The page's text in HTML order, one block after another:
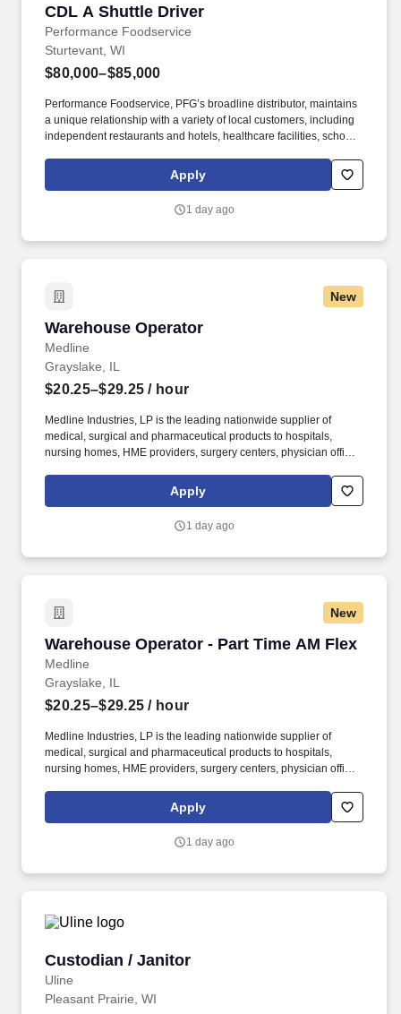
CDL A Shuttle Driver
Performance Foodservice
CDL A Shuttle Driver
Sturtevant, WI
$80,000–$85,000
Performance Foodservice, PFG’s broadline distributor, maintains
a unique relationship with a variety of local customers, including
independent restaurants and hotels, healthcare facilities, schools,
wheeler, lift gate and/or other equipment to move and/or stack
product cases/freight of varying size and weight throughout shift;
between approximately 60 and 90 pounds, depending on the
Apply
1 day ago
New
Warehouse Operator
Medline
Warehouse Operator
Grayslake, IL
$20.25–$29.25 / hour
Medline Industries, LP is the leading nationwide supplier of
medical, surgical and pharmaceutical products to hospitals,
nursing homes, HME providers, surgery centers, physician offices
subsidiaries, offer a competitive total rewards package,
continuing education & training, and tremendous potential with a
Apply
1 day ago
New
Warehouse Operator - Part Time AM Flex
Medline
Warehouse Operator - Part Time AM Flex
Grayslake, IL
$20.25–$29.25 / hour
Medline Industries, LP is the leading nationwide supplier of
medical, surgical and pharmaceutical products to hospitals,
nursing homes, HME providers, surgery centers, physician offices
subsidiaries, offer a competitive total rewards package,
continuing education & training, and tremendous potential with a
Apply
1 day ago
Custodian / Janitor
Uline
Custodian / Janitor
Pleasant Prairie, WI